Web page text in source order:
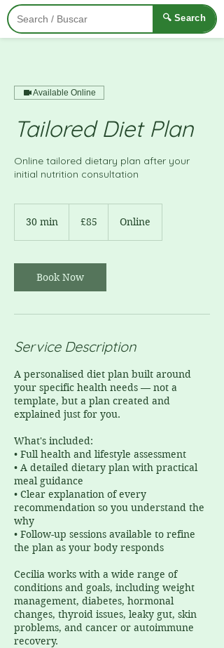
🔍 Search
Available Online
Tailored Diet Plan
Online tailored dietary plan after your
initial nutrition consultation
30 min
i
n
pounds
£85 Online
Book Now
Service Description
A personalised diet plan built around
your specific health needs — not a
template, but a plan created and
explained just for you.
What's included:
• Full health and lifestyle assessment
• A detailed dietary plan with practical
meal guidance
• Clear explanation of every
recommendation so you understand the
why
• Follow-up sessions available to refine
the plan as your body responds
Cecilia works with a wide range of
conditions and goals, including weight
management, diabetes, hormonal
changes, thyroid issues, leaky gut, skin
problems, and cancer or autoimmune
recovery.